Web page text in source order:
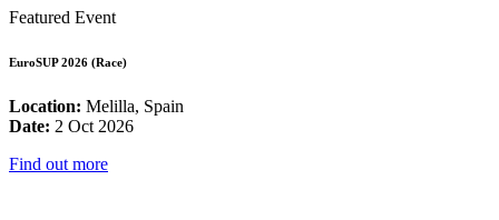
Featured Event
EuroSUP 2026 (Race)
Location: Melilla, Spain
Date: 2 Oct 2026
Find out more